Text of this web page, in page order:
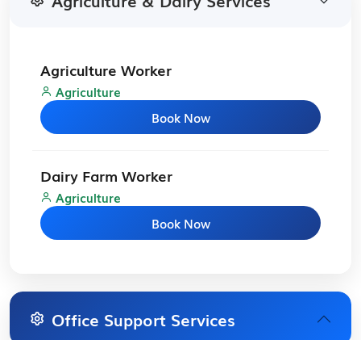
Agriculture Worker
Agriculture
Book Now
Dairy Farm Worker
Agriculture
Book Now
Office Support Services